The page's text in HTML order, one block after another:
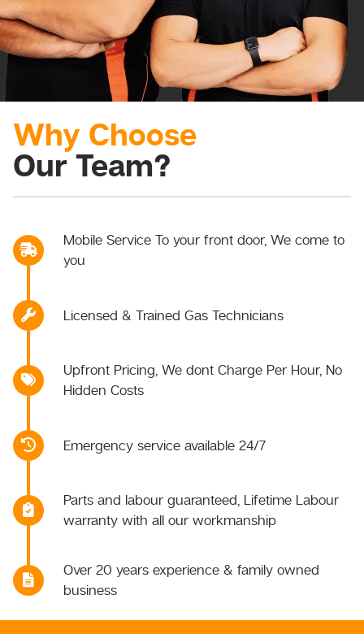
Why Choose
Our Team?
Mobile Service To your front door, We come to
you
Licensed & Trained Gas Technicians
Upfront Pricing, We dont Charge Per Hour, No
Hidden Costs
Emergency service available 24/7
Parts and labour guaranteed, Lifetime Labour
warranty with all our workmanship
Over 20 years experience & family owned
business